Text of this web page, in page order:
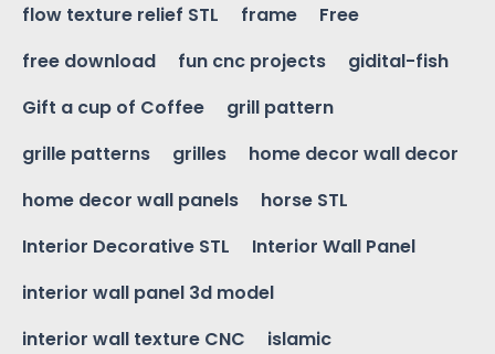
flow texture relief STL
frame
Free
free download
fun cnc projects
gidital-fish
Gift a cup of Coffee
grill pattern
grille patterns
grilles
home decor wall decor
home decor wall panels
horse STL
Interior Decorative STL
Interior Wall Panel
interior wall panel 3d model
interior wall texture CNC
islamic